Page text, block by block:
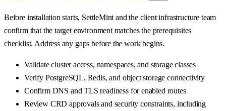
Before installation starts, SettleMint and the client infrastructure team
confirm that the target environment matches the prerequisites
checklist. Address any gaps before the work begins.
Validate cluster access, namespaces, and storage classes
Verify PostgreSQL, Redis, and object storage connectivity
Confirm DNS and TLS readiness for enabled routes
Review CRD approvals and security constraints, including